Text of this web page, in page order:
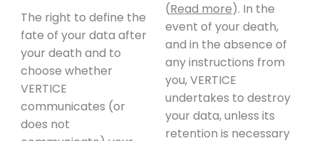
The right to define the
fate of your data after
your death and to
choose whether
VERTICE
communicates (or
does not
(Read more). In the
event of your death,
and in the absence of
any instructions from
you, VERTICE
undertakes to destroy
your data, unless its
retention is necessary